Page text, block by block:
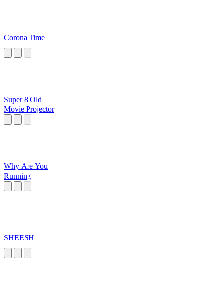
Corona Time
Super 8 Old
Movie Projector
Why Are You
Running
SHEESH